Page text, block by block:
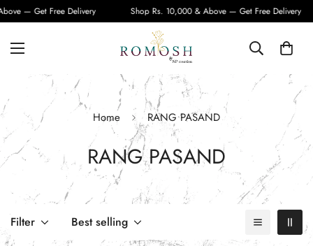
— Get Free Delivery Shop Rs. 10,000 & Above — Get Free Delivery
Home RANG PASAND
RANG PASAND
Filter Best selling